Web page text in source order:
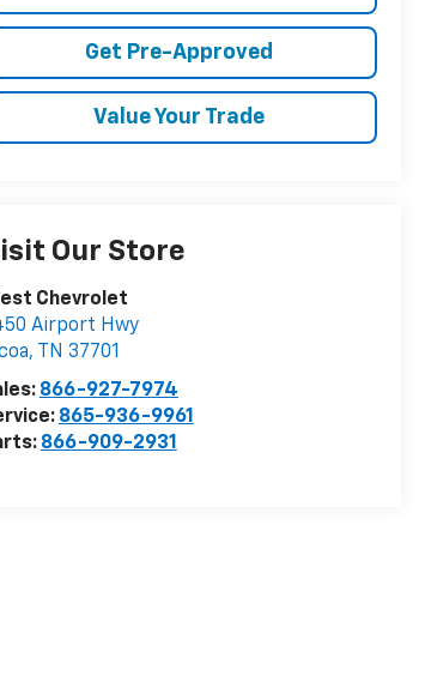
Get Pre-Approved
Value Your Trade
Our Store
Chevrolet
Airport Hwy
, TN 37701
866-927-7974
865-936-9961
866-909-2931
Options Specs